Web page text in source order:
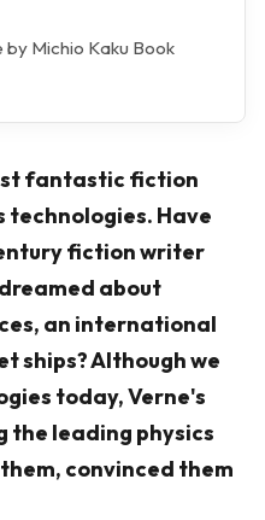
Michio Kaku Book
fantastic fiction
technologies. Have
fiction writer
about
an international
ships? Although we
today, Verne's
the leading physics
convinced them